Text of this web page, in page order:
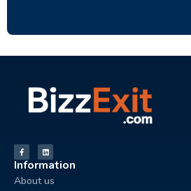
Information
About us